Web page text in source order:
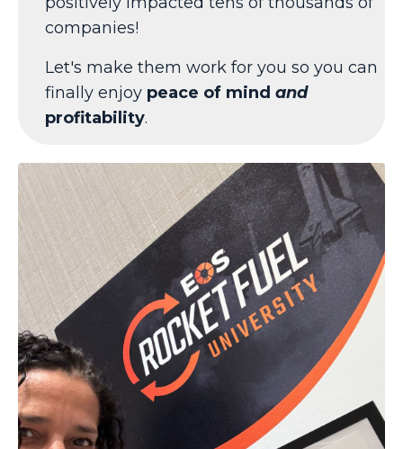
companies!
Let's make them work for you so you can
finally enjoy peace of mind and
profitability.